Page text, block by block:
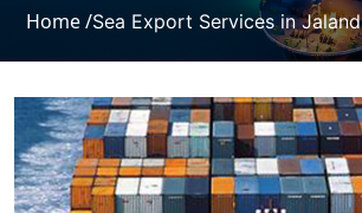
Home /Sea Export Services in